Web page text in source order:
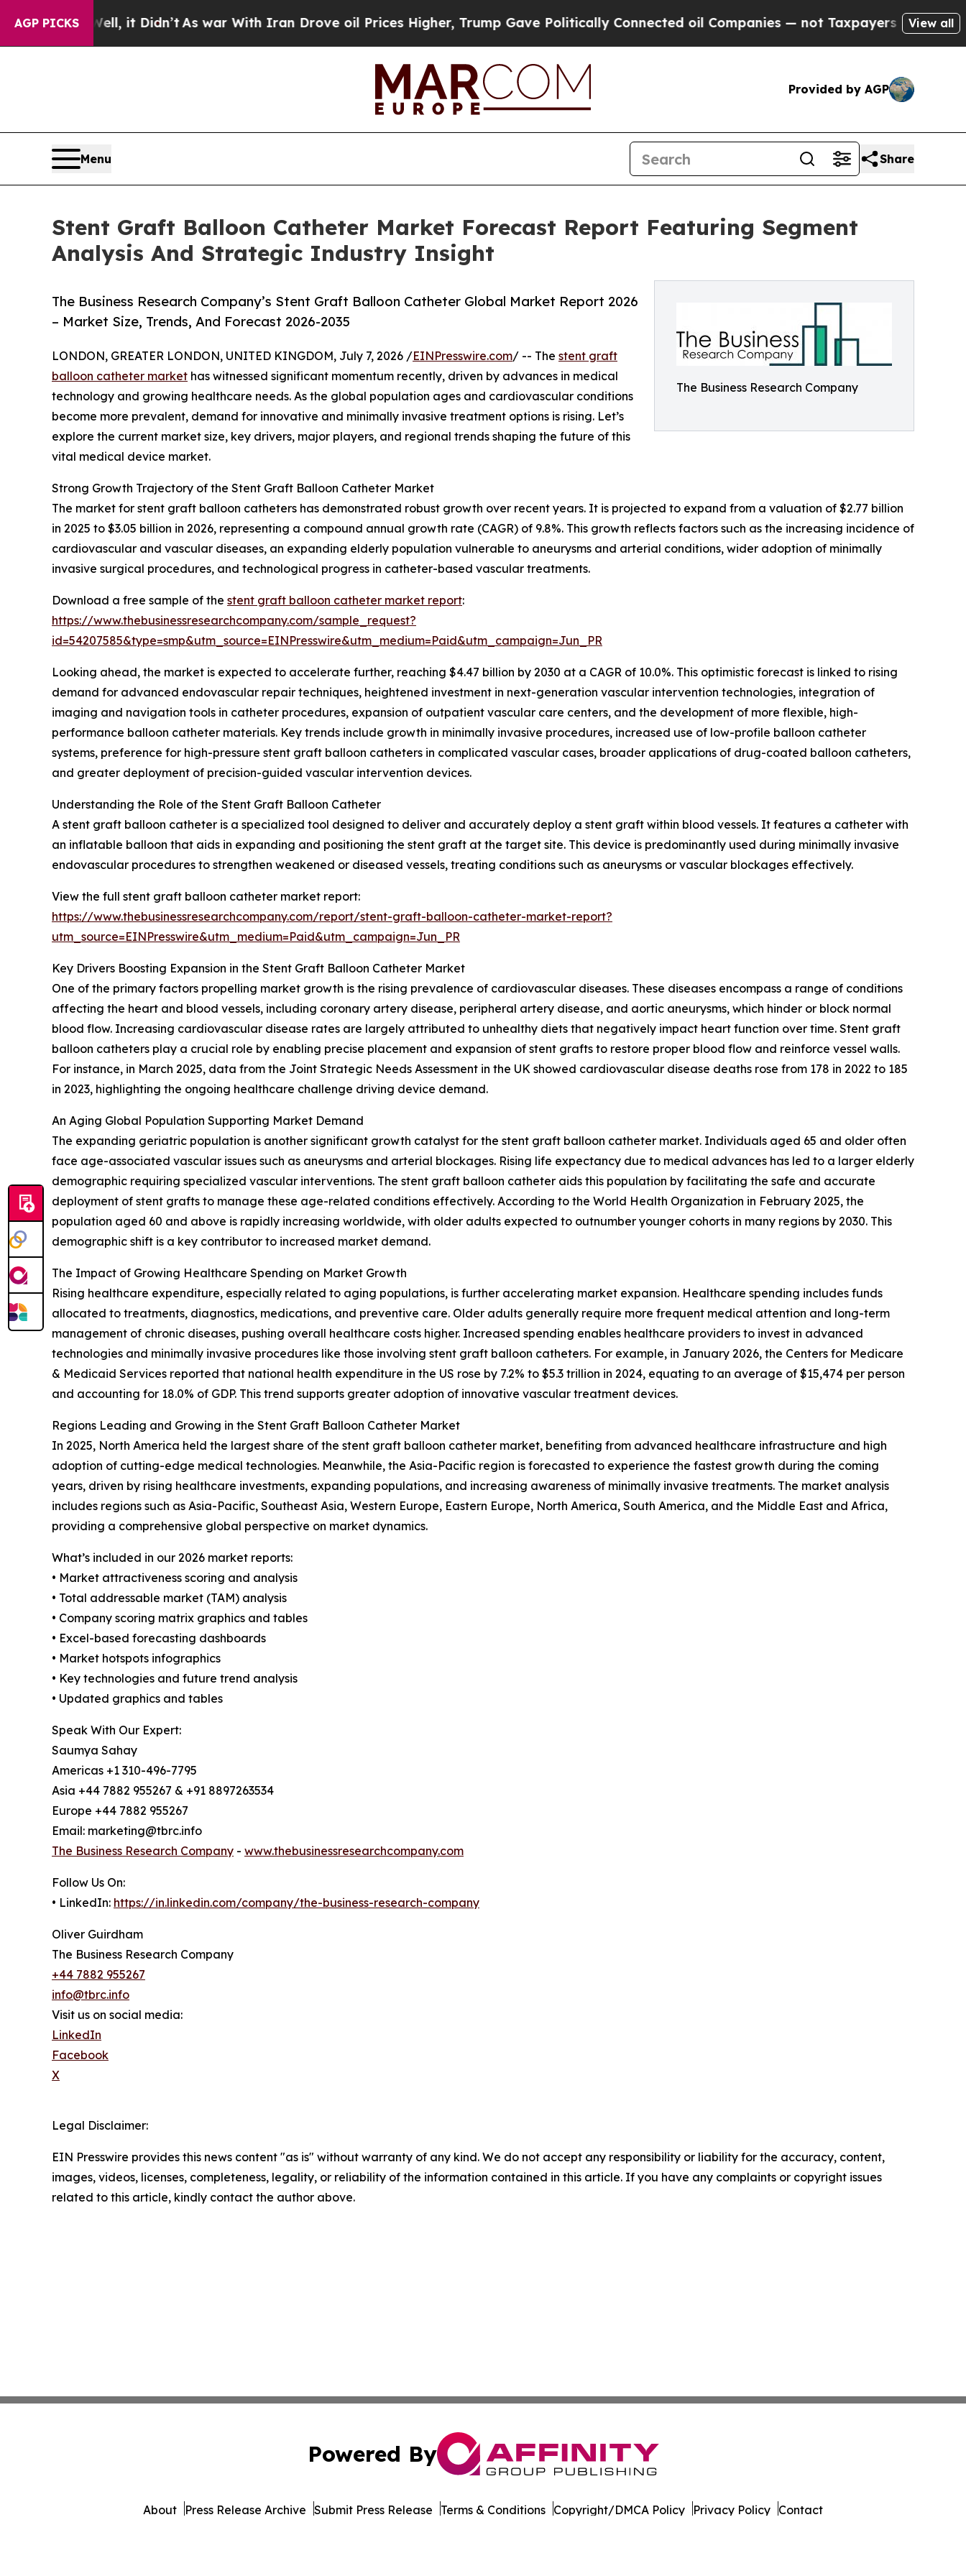
AGP PICKS
Well, it Didn’tAs war With Iran Drove oil Prices Higher, Trump Gave Politically Connected oil Companies — not Taxpayers — the Chance toView all
Provided by AGP
Menu Share
Stent Graft Balloon Catheter Market Forecast Report Featuring Segment
Analysis And Strategic Industry Insight
The Business Research Company
The Business Research Company’s Stent Graft Balloon Catheter Global Market Report 2026
– Market Size, Trends, And Forecast 2026-2035
LONDON, GREATER LONDON, UNITED KINGDOM, July 7, 2026 /EINPresswire.com/ -- The stent graft
balloon catheter market has witnessed significant momentum recently, driven by advances in medical
technology and growing healthcare needs. As the global population ages and cardiovascular conditions
become more prevalent, demand for innovative and minimally invasive treatment options is rising. Let’s
explore the current market size, key drivers, major players, and regional trends shaping the future of this
vital medical device market.
Strong Growth Trajectory of the Stent Graft Balloon Catheter Market
The market for stent graft balloon catheters has demonstrated robust growth over recent years. It is projected to expand from a valuation of $2.77 billion
in 2025 to $3.05 billion in 2026, representing a compound annual growth rate (CAGR) of 9.8%. This growth reflects factors such as the increasing incidence of
cardiovascular and vascular diseases, an expanding elderly population vulnerable to aneurysms and arterial conditions, wider adoption of minimally
invasive surgical procedures, and technological progress in catheter-based vascular treatments.
Download a free sample of the stent graft balloon catheter market report:
https://www.thebusinessresearchcompany.com/sample_request?
id=54207585&type=smp&utm_source=EINPresswire&utm_medium=Paid&utm_campaign=Jun_PR
Looking ahead, the market is expected to accelerate further, reaching $4.47 billion by 2030 at a CAGR of 10.0%. This optimistic forecast is linked to rising
demand for advanced endovascular repair techniques, heightened investment in next-generation vascular intervention technologies, integration of
imaging and navigation tools in catheter procedures, expansion of outpatient vascular care centers, and the development of more flexible, high-
performance balloon catheter materials. Key trends include growth in minimally invasive procedures, increased use of low-profile balloon catheter
systems, preference for high-pressure stent graft balloon catheters in complicated vascular cases, broader applications of drug-coated balloon catheters,
and greater deployment of precision-guided vascular intervention devices.
Understanding the Role of the Stent Graft Balloon Catheter
A stent graft balloon catheter is a specialized tool designed to deliver and accurately deploy a stent graft within blood vessels. It features a catheter with
an inflatable balloon that aids in expanding and positioning the stent graft at the target site. This device is predominantly used during minimally invasive
endovascular procedures to strengthen weakened or diseased vessels, treating conditions such as aneurysms or vascular blockages effectively.
View the full stent graft balloon catheter market report:
https://www.thebusinessresearchcompany.com/report/stent-graft-balloon-catheter-market-report?
utm_source=EINPresswire&utm_medium=Paid&utm_campaign=Jun_PR
Key Drivers Boosting Expansion in the Stent Graft Balloon Catheter Market
One of the primary factors propelling market growth is the rising prevalence of cardiovascular diseases. These diseases encompass a range of conditions
affecting the heart and blood vessels, including coronary artery disease, peripheral artery disease, and aortic aneurysms, which hinder or block normal
blood flow. Increasing cardiovascular disease rates are largely attributed to unhealthy diets that negatively impact heart function over time. Stent graft
balloon catheters play a crucial role by enabling precise placement and expansion of stent grafts to restore proper blood flow and reinforce vessel walls.
For instance, in March 2025, data from the Joint Strategic Needs Assessment in the UK showed cardiovascular disease deaths rose from 178 in 2022 to 185
in 2023, highlighting the ongoing healthcare challenge driving device demand.
An Aging Global Population Supporting Market Demand
The expanding geriatric population is another significant growth catalyst for the stent graft balloon catheter market. Individuals aged 65 and older often
face age-associated vascular issues such as aneurysms and arterial blockages. Rising life expectancy due to medical advances has led to a larger elderly
demographic requiring specialized vascular interventions. The stent graft balloon catheter aids this population by facilitating the safe and accurate
deployment of stent grafts to manage these age-related conditions effectively. According to the World Health Organization in February 2025, the
population aged 60 and above is rapidly increasing worldwide, with older adults expected to outnumber younger cohorts in many regions by 2030. This
demographic shift is a key contributor to increased market demand.
The Impact of Growing Healthcare Spending on Market Growth
Rising healthcare expenditure, especially related to aging populations, is further accelerating market expansion. Healthcare spending includes funds
allocated to treatments, diagnostics, medications, and preventive care. Older adults generally require more frequent medical attention and long-term
management of chronic diseases, pushing overall healthcare costs higher. Increased spending enables healthcare providers to invest in advanced
technologies and minimally invasive procedures like those involving stent graft balloon catheters. For example, in January 2026, the Centers for Medicare
& Medicaid Services reported that national health expenditure in the US rose by 7.2% to $5.3 trillion in 2024, equating to an average of $15,474 per person
and accounting for 18.0% of GDP. This trend supports greater adoption of innovative vascular treatment devices.
Regions Leading and Growing in the Stent Graft Balloon Catheter Market
In 2025, North America held the largest share of the stent graft balloon catheter market, benefiting from advanced healthcare infrastructure and high
adoption of cutting-edge medical technologies. Meanwhile, the Asia-Pacific region is forecasted to experience the fastest growth during the coming
years, driven by rising healthcare investments, expanding populations, and increasing awareness of minimally invasive treatments. The market analysis
includes regions such as Asia-Pacific, Southeast Asia, Western Europe, Eastern Europe, North America, South America, and the Middle East and Africa,
providing a comprehensive global perspective on market dynamics.
What’s included in our 2026 market reports:
• Market attractiveness scoring and analysis
• Total addressable market (TAM) analysis
• Company scoring matrix graphics and tables
• Excel-based forecasting dashboards
• Market hotspots infographics
• Key technologies and future trend analysis
• Updated graphics and tables
Speak With Our Expert:
Saumya Sahay
Americas +1 310-496-7795
Asia +44 7882 955267 & +91 8897263534
Europe +44 7882 955267
Email: marketing@tbrc.info
The Business Research Company - www.thebusinessresearchcompany.com
Follow Us On:
• LinkedIn: https://in.linkedin.com/company/the-business-research-company
Oliver Guirdham
The Business Research Company
+44 7882 955267
info@tbrc.info
Visit us on social media:
LinkedIn
Facebook
X
Legal Disclaimer:
EIN Presswire provides this news content "as is" without warranty of any kind. We do not accept any responsibility or liability for the accuracy, content,
images, videos, licenses, completeness, legality, or reliability of the information contained in this article. If you have any complaints or copyright issues
related to this article, kindly contact the author above.
Powered By
About Press Release Archive Submit Press Release Terms & Conditions Copyright/DMCA Policy Privacy Policy Contact